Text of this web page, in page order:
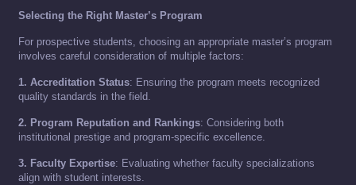
Selecting the Right Master’s Program
For prospective students, choosing an appropriate master’s program
involves careful consideration of multiple factors:
1. Accreditation Status: Ensuring the program meets recognized
quality standards in the field.
2. Program Reputation and Rankings: Considering both
institutional prestige and program-specific excellence.
3. Faculty Expertise: Evaluating whether faculty specializations
align with student interests.